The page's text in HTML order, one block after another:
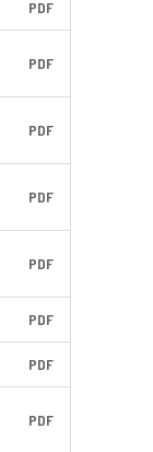
PDF
PDF
PDF
PDF
PDF
PDF
PDF
PDF